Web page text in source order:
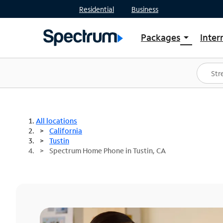
Residential Business
Packages arrow_drop_down
Shop Packages
Spectrum One
Best Deals
All locations
California
Tustin
Spectrum Home Phone in Tustin, CA